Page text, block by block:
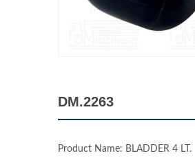
DM.2263
Product Name: BLADDER 4 LT.